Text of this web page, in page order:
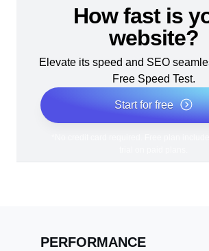
How fast is
website?
Elevate its speed and SEO
Free Speed Test.
Start for free
PERFORMANCE